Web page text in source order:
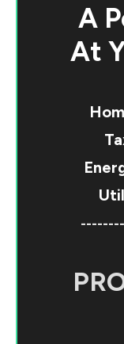
A
At